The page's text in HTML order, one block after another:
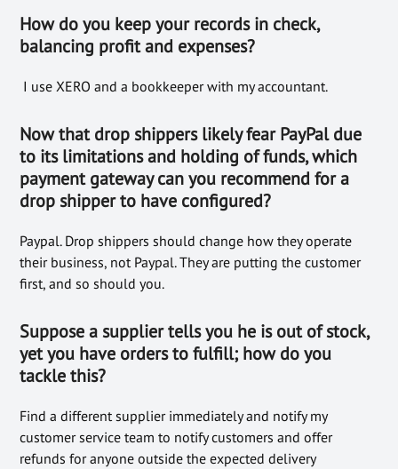
How do you keep your records in check,
balancing profit and expenses?
I use XERO and a bookkeeper with my accountant.
Now that drop shippers likely fear PayPal due
to its limitations and holding of funds, which
payment gateway can you recommend for a
drop shipper to have configured?
Paypal. Drop shippers should change how they operate
their business, not Paypal. They are putting the customer
first, and so should you.
Suppose a supplier tells you he is out of stock,
yet you have orders to fulfill; howdo you
tackle this?
Find a different supplier immediately and notify my
customer service team to notify customers and offer
refunds for anyone outside the expected delivery